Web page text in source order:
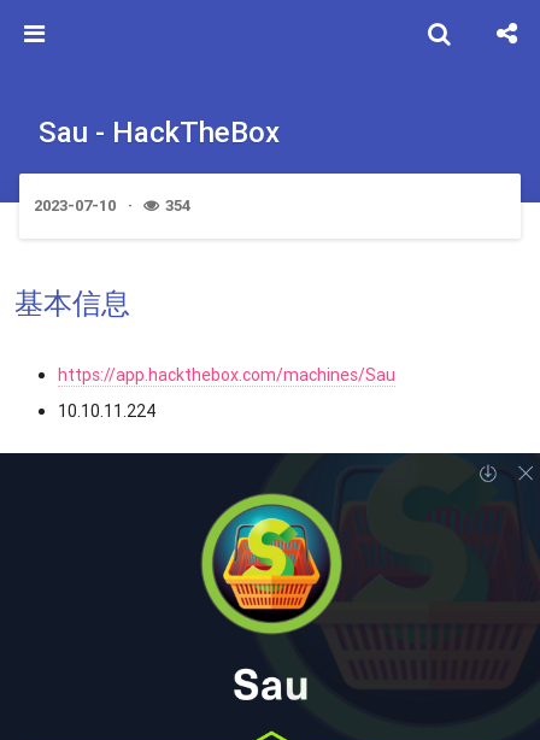
Sau - HackTheBox
2023-07-10 354
基本信息
https://app.hackthebox.com/machines/Sau
10.10.11.224